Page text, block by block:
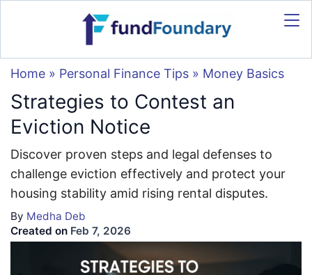
Home » Personal Finance Tips » Money Basics
Strategies to Contest an
Eviction Notice
Discover proven steps and legal defenses to
challenge eviction effectively and protect your
housing stability amid rising rental disputes.
By Medha Deb
Created on Feb 7, 2026